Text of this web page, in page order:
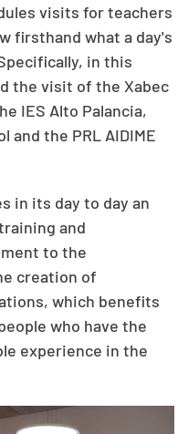
visits for teachers
firsthand what a day's
in this
the visit of the Xabec
IES Alto Palancia,
and the PRL AIDIME
in its day to day an
and
to the
creation of
which benefits
who have the
experience in the